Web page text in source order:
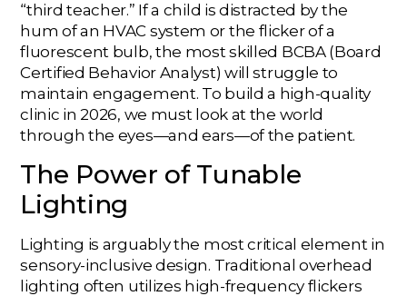
“third teacher.” If a child is distracted by the
hum of an HVAC system or the flicker of a
fluorescent bulb, the most skilled BCBA (Board
Certified Behavior Analyst) will struggle to
maintain engagement. To build a high-quality
clinic in 2026, we must look at the world
through the eyes—and ears—of the patient.
The Power of Tunable
Lighting
Lighting is arguably the most critical element in
sensory-inclusive design. Traditional overhead
lighting often utilizes high-frequency flickers